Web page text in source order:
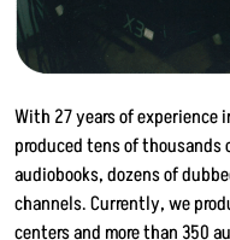
With 27 years of experience
produced tens of thousands
audiobooks, dozens of
channels. Currently, we
centers and more than 350